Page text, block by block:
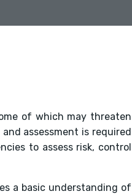
of which may threaten
assessment is required
to assess risk, control
a basic understanding of